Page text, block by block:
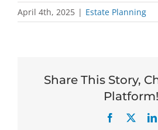
April 4th, 2025 | Estate Planning
Share This Story,
Platform!
Facebook